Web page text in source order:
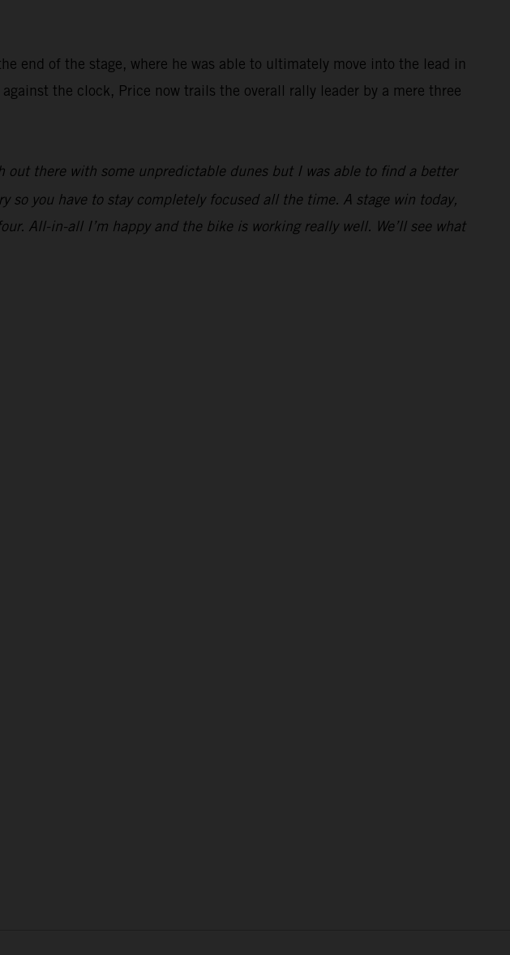
end of the stage, where he was able to ultimately move into the lead in
the clock, Price now trails the overall rally leader by a mere three
there with some unpredictable dunes but I was able to find a better
you have to stay completely focused all the time. A stage win today,
All-in-all I’m happy and the bike is working really well. We’ll see what